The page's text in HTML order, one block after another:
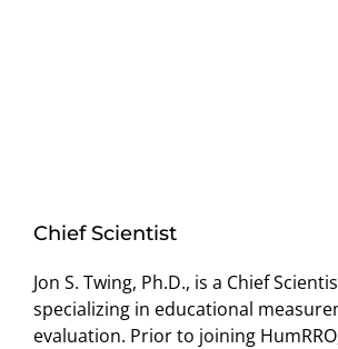
Chief Scientist
Jon S. Twing, Ph.D., is a Chief
specializing in educational
evaluation. Prior to joining